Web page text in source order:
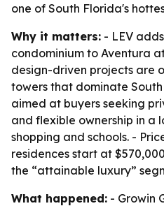
one of South Florida's
Why it matters: - LEV
condominium to Aventura
design-driven projects are
towers that dominate
aimed at buyers seeking
and flexible ownership in a
shopping and schools. -
residences start at
the “attainable luxury”
What happened: - Growin